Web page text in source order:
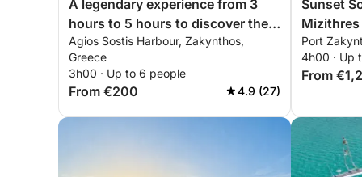
A legendary experience from 3
hours to 5 hours to discover the
beaches of Zakynthos by
motorboat
Agios Sostis Harbour, Zakynthos,
Greece
3h00 · Up to 6 people
From €200 4.9 (27)
Sunset
Mizithres
Port
4h00 · Up
From